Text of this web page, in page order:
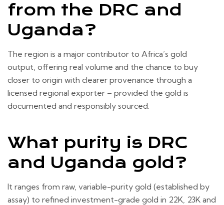
from the DRC and
Uganda?
The region is a major contributor to Africa’s gold
output, offering real volume and the chance to buy
closer to origin with clearer provenance through a
licensed regional exporter – provided the gold is
documented and responsibly sourced.
What purity is DRC
and Uganda gold?
It ranges from raw, variable-purity gold (established by
assay) to refined investment-grade gold in 22K, 23K and